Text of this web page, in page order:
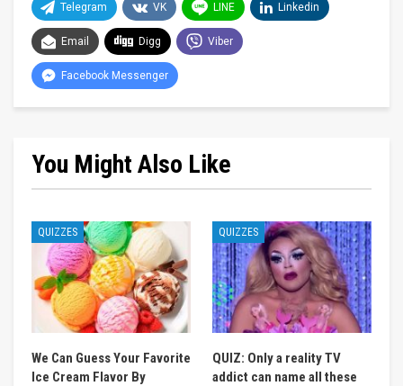
Telegram VK LINE Linkedin
Email Digg Viber
Facebook Messenger
You Might Also Like
QUIZZES
We Can Guess Your Favorite
Ice Cream Flavor By
QUIZZES
QUIZ: Only a reality TV
addict can name all these